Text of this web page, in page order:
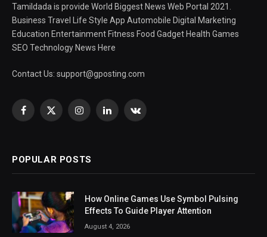
Tamildada is provide World Biggest News Web Portal 2021.
Business Travel Life Style App Automobile Digital Marketing
Education Entertainment Fitness Food Gadget Health Games
SEO Technology News Here
Contact Us: support@gposting.com
Facebook
X
InstagramLinkedInVKontakte
POPULAR POSTS
How Online Games Use Symbol Pulsing
Effects To Guide Player Attention
August 4, 2026